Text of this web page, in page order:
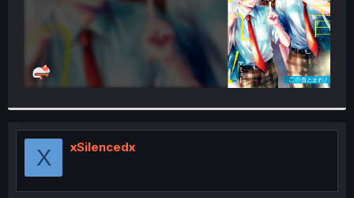
X xSilencedx